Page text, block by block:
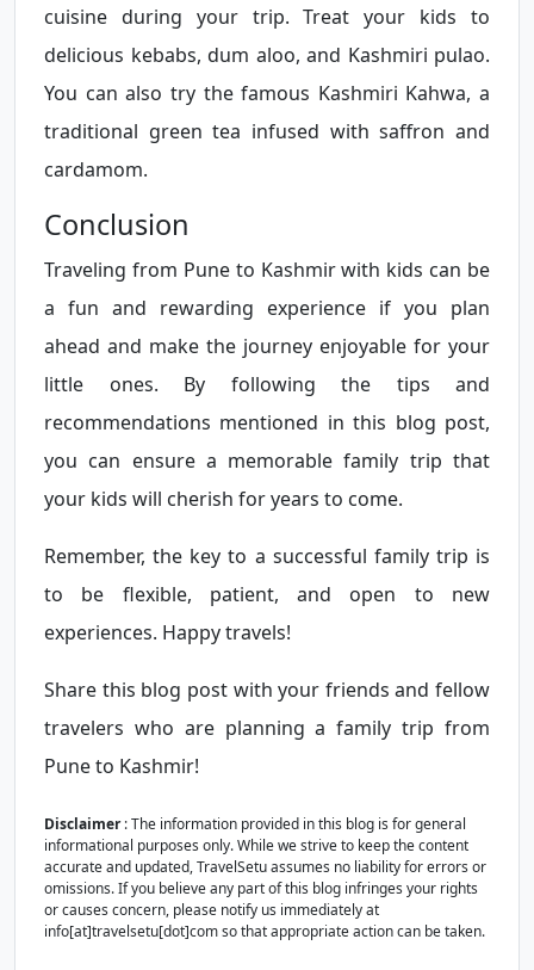
cuisine during your trip. Treat your kids to
delicious kebabs, dum aloo, and Kashmiri pulao.
You can also try the famous Kashmiri Kahwa, a
traditional green tea infused with saffron and
cardamom.
Conclusion
Traveling from Pune to Kashmir with kids can be
a fun and rewarding experience if you plan
ahead and make the journey enjoyable for your
little ones. By following the tips and
recommendations mentioned in this blog post,
you can ensure a memorable family trip that
your kids will cherish for years to come.
Remember, the key to a successful family trip is
to be flexible, patient, and open to new
experiences. Happy travels!
Share this blog post with your friends and fellow
travelers who are planning a family trip from
Pune to Kashmir!
Disclaimer: The information provided in this blog is for general
informational purposes only. While we strive to keep the content
accurate and updated, TravelSetu assumes no liability for errors or
omissions. If you believe any part of this blog infringes your rights
or causes concern, please notify us immediately at
info[at]travelsetu[dot]com so that appropriate action can be taken.